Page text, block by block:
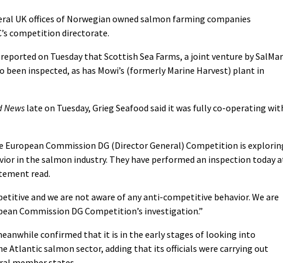
UK offices of Norwegian owned salmon farming companies
competition directorate.
reported on Tuesday that Scottish Sea Farms, a joint venture by SalMar
been inspected, as has Mowi’s (formerly Marine Harvest) plant in
Newslate on Tuesday, Grieg Seafood said it was fully co-operating
European Commission DG (Director General) Competition is
in the salmon industry. They have performed an inspection today
read.
and we are not aware of any anti-competitive behavior. We are
Commission DG Competition’s investigation.”
confirmed that it is in the early stages of looking into
Atlantic salmon sector, adding that its officials were carrying out